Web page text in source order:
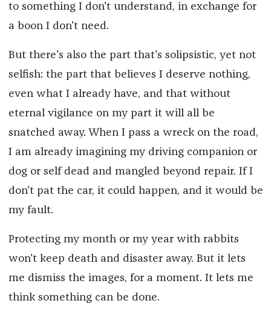
to something I don't understand, in exchange for
a boon I don't need.
But there's also the part that's solipsistic, yet not
selfish: the part that believes I deserve nothing,
even what I already have, and that without
eternal vigilance on my part it will all be
snatched away. When I pass a wreck on the road,
I am already imagining my driving companion or
dog or self dead and mangled beyond repair. If I
don't pat the car, it could happen, and it would be
my fault.
Protecting my month or my year with rabbits
won't keep death and disaster away. But it lets
me dismiss the images, for a moment. It lets me
think something can be done.